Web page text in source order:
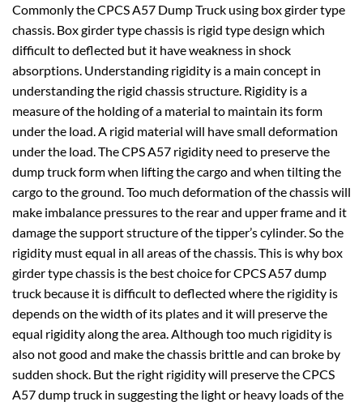
Commonly the CPCS A57 Dump Truck using box girder type
chassis. Box girder type chassis is rigid type design which
difficult to deflected but it have weakness in shock
absorptions. Understanding rigidity is a main concept in
understanding the rigid chassis structure. Rigidity is a
measure of the holding of a material to maintain its form
under the load. A rigid material will have small deformation
under the load. The CPS A57 rigidity need to preserve the
dump truck form when lifting the cargo and when tilting the
cargo to the ground. Too much deformation of the chassis will
make imbalance pressures to the rear and upper frame and it
damage the support structure of the tipper’s cylinder. So the
rigidity must equal in all areas of the chassis. This is why box
girder type chassis is the best choice for CPCS A57 dump
truck because it is difficult to deflected where the rigidity is
depends on the width of its plates and it will preserve the
equal rigidity along the area. Although too much rigidity is
also not good and make the chassis brittle and can broke by
sudden shock. But the right rigidity will preserve the CPCS
A57 dump truck in suggesting the light or heavy loads of the